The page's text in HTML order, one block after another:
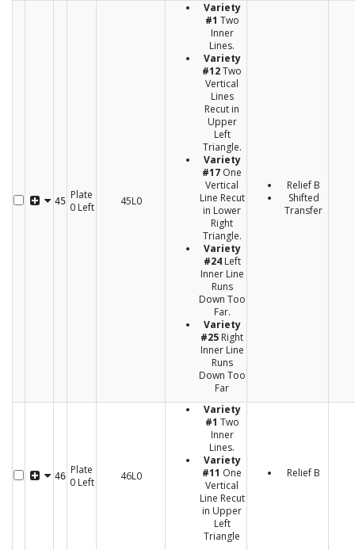
45 Plate
0 Left
45L0
Variety
#1 Two
Inner
Lines.
Variety
#12Two
Vertical
Lines
Recut in
Upper
Left
Triangle.
Variety
#17 One
Vertical
Line Recut
in Lower
Right
Triangle.
Variety
#24Left
Inner Line
Runs
Down Too
Far.
Variety
#25 Right
Inner Line
Runs
Down Too
Far
Relief B
Shifted
Transfer
46 Plate
0 Left
46L0
Variety
#1 Two
Inner
Lines.
Variety
#11 One
Vertical
Line Recut
in Upper
Left
Triangle
Relief B